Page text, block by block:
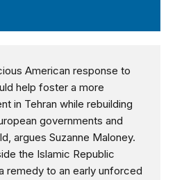
American response to
help foster a more
in Tehran while rebuilding
governments and
argues Suzanne Maloney.
the Islamic Republic
remedy to an early unforced